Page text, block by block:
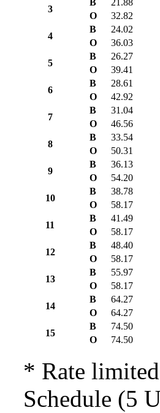
3
B 21.88
O
32.82
4
B 24.02
O
36.03
5
B 26.27
O
39.41
6
B 28.61
O
42.92
7
B 31.04
O
46.56
8
B 33.54
O
50.31
9
B 36.13
O
54.20
10
B 38.78
O
58.17
11
B 41.49
O
58.17
12
B 48.40
O
58.17
13
B 55.97
O
58.17
14
B 64.27
O
64.27
15
B 74.50
O
74.50
* Rate
Schedule (5